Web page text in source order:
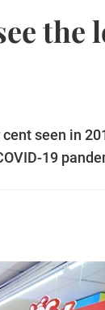
the
seen in
19